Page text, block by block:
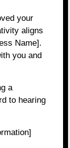
your
aligns
Name].
you and
a
to hearing